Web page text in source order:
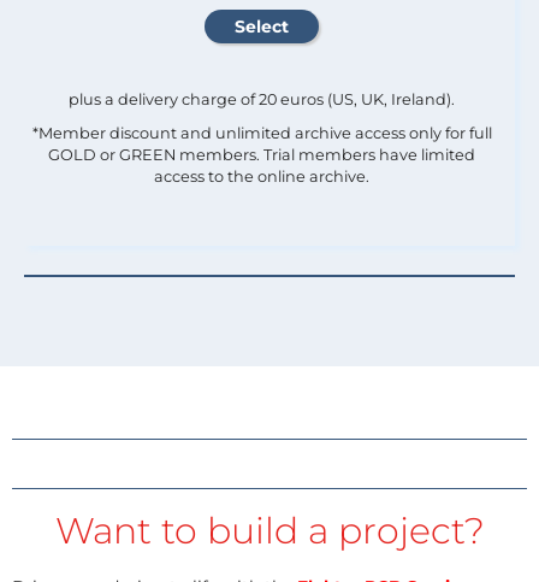
plus a delivery charge of 20 euros (US, UK, Ireland).
*Member discount and unlimited archive access only for full
GOLD or GREEN members. Trial members have limited
access to the online archive.
Want to build a project?